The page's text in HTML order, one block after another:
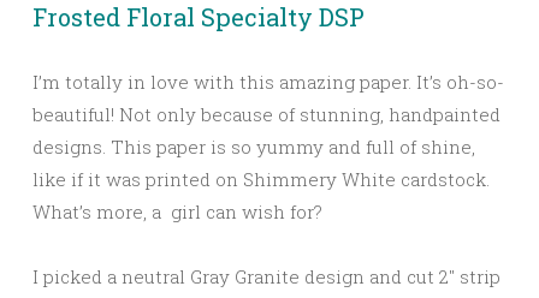
Frosted Floral Specialty DSP
I’m totally in love with this amazing paper. It’s oh-so-
beautiful! Not only because of stunning, handpainted
designs. This paper is so yummy and full of shine,
like if it was printed on Shimmery White cardstock.
What’s more, a girl can wish for?
I picked a neutral Gray Granite design and cut 2″ strip